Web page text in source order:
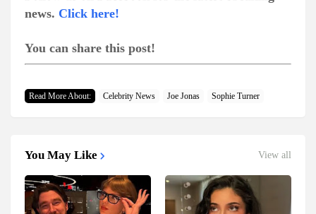
news. Click here!
You can share this post!
Read More About: Celebrity News Joe Jonas Sophie Turner
You May Like View all